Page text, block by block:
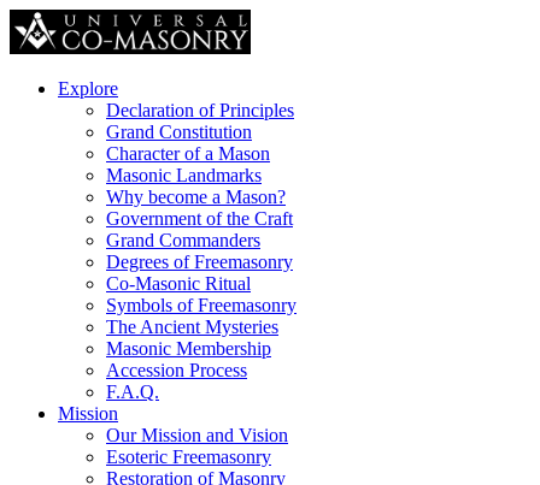
Explore
Declaration of Principles
Grand Constitution
Character of a Mason
Masonic Landmarks
Why become a Mason?
Government of the Craft
Grand Commanders
Degrees of Freemasonry
Co-Masonic Ritual
Symbols of Freemasonry
The Ancient Mysteries
Masonic Membership
Accession Process
F.A.Q.
Mission
Our Mission and Vision
Esoteric Freemasonry
Restoration of Masonry